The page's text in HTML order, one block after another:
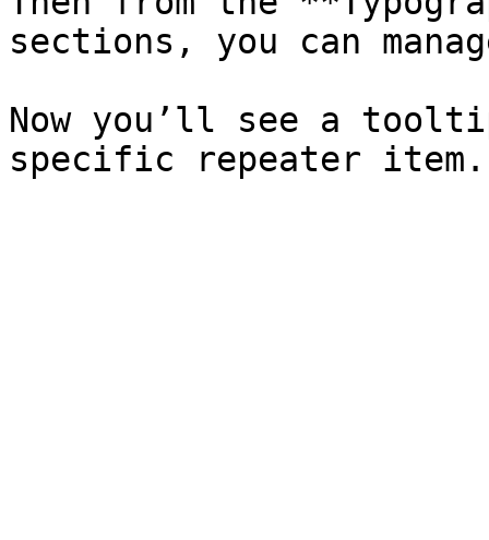
sections, you can
Now you’ll see a
specific repeater item.